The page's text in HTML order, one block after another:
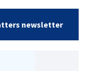
newsletter